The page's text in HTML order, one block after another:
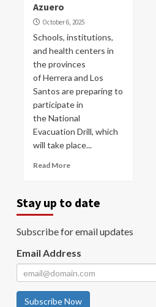
Azuero
October 6, 2025
Schools, institutions,
and health centers in
the provinces
of Herrera and Los
Santos are preparing to
participate in
the National
Evacuation Drill, which
will take place...
Read More
Stay up to date
Subscribe for email updates
Email Address
Subscribe Now